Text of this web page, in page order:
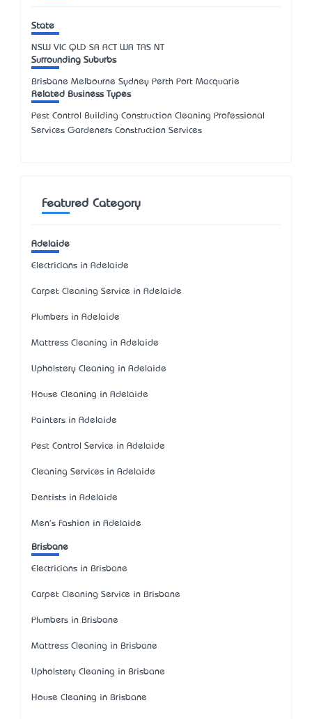
State
NSW VIC QLD SA ACT WA TAS NT
Surrounding Suburbs
Brisbane Melbourne Sydney Perth Port Macquarie
Related Business Types
Pest Control Building Construction Cleaning Professional
Services Gardeners Construction Services
Featured Category
Adelaide
Electricians in Adelaide
Carpet Cleaning Service in Adelaide
Plumbers in Adelaide
Mattress Cleaning in Adelaide
Upholstery Cleaning in Adelaide
House Cleaning in Adelaide
Painters in Adelaide
Pest Control Service in Adelaide
Cleaning Services in Adelaide
Dentists in Adelaide
Men's Fashion in Adelaide
Brisbane
Electricians in Brisbane
Carpet Cleaning Service in Brisbane
Plumbers in Brisbane
Mattress Cleaning in Brisbane
Upholstery Cleaning in Brisbane
House Cleaning in Brisbane